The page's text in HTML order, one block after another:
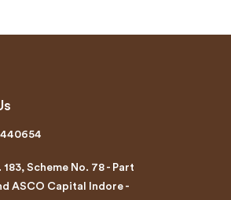
183, Scheme No. 78 - Part
ASCO Capital Indore -